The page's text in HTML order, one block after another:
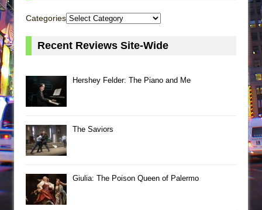
Categories
Recent Reviews Site-Wide
Hershey Felder: The Piano and Me
The Saviors
Giulia: The Poison Queen of Palermo